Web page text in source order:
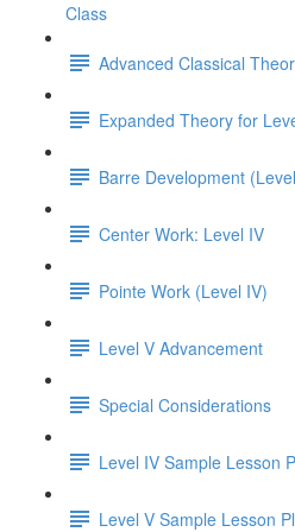
Class
Advanced Classical
Expanded Theory for
Barre Development
Center Work: Level IV
Pointe Work (Level IV)
Level V Advancement
Special Considerations
Level IV Sample Lesson
Level V Sample Lesson